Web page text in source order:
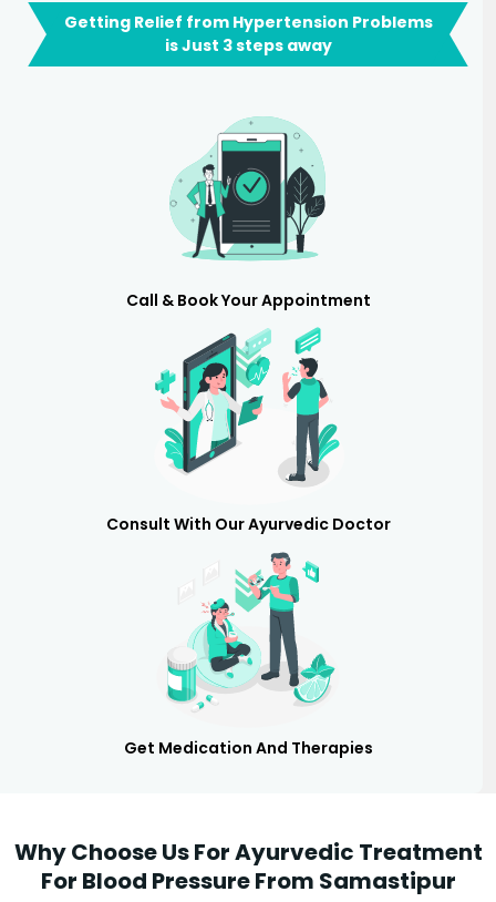
Getting Relief from Hypertension Problems
is Just 3 steps away
Call & Book Your Appointment
Consult With Our Ayurvedic Doctor
Get Medication And Therapies
Why Choose Us For Ayurvedic Treatment
For Blood Pressure From Samastipur